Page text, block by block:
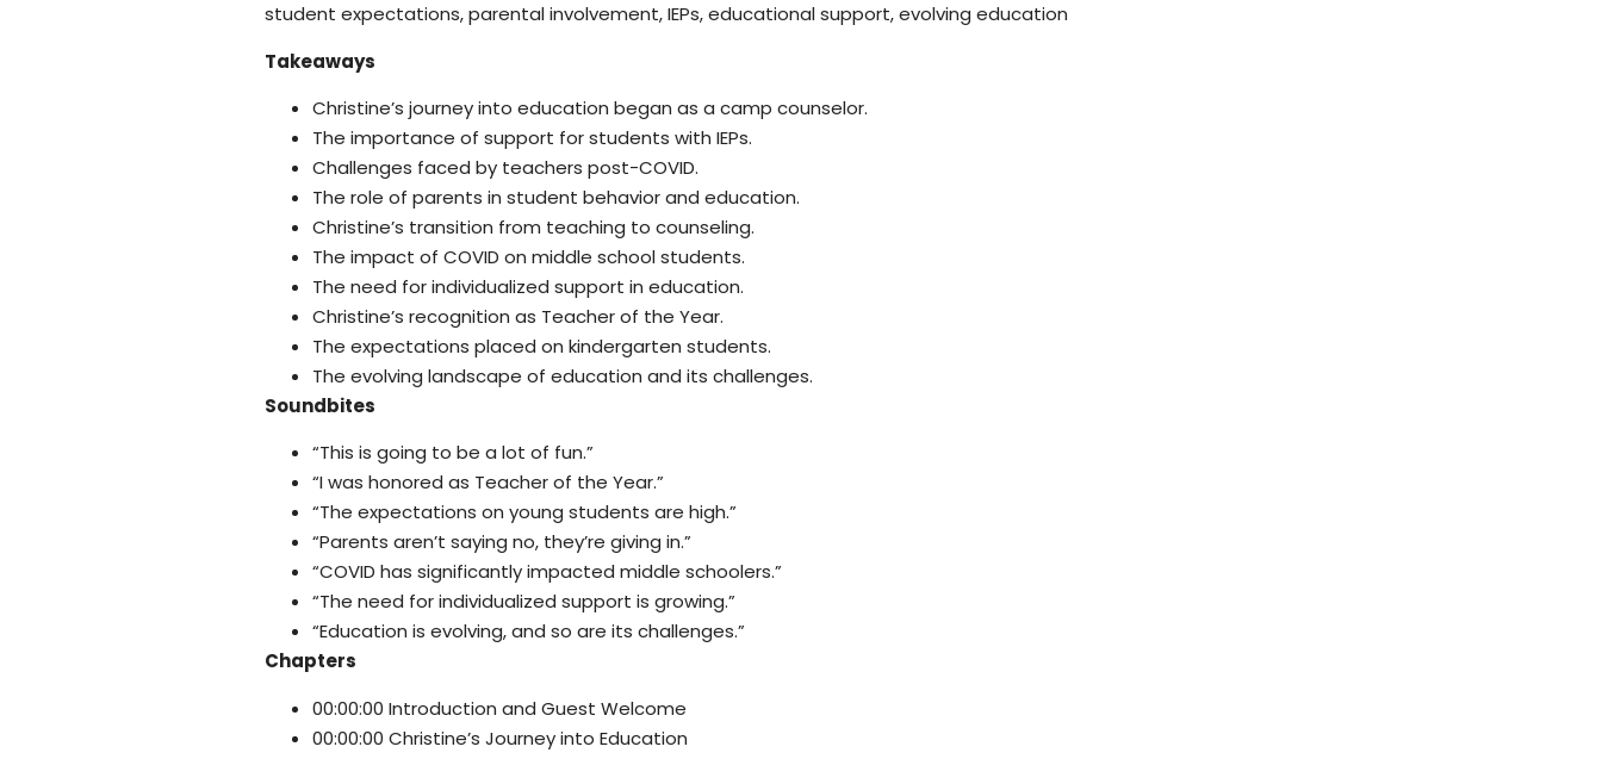
student expectations, parental involvement, IEPs, educational support, evolving education
Takeaways
Christine’s journey into education began as a camp counselor.
The importance of support for students with IEPs.
Challenges faced by teachers post-COVID.
The role of parents in student behavior and education.
Christine’s transition from teaching to counseling.
The impact of COVID on middle school students.
The need for individualized support in education.
Christine’s recognition as Teacher of the Year.
The expectations placed on kindergarten students.
The evolving landscape of education and its challenges.
Soundbites
“This is going to be a lot of fun.”
“I was honored as Teacher of the Year.”
“The expectations on young students are high.”
“Parents aren’t saying no, they’re giving in.”
“COVID has significantly impacted middle schoolers.”
“The need for individualized support is growing.”
“Education is evolving, and so are its challenges.”
Chapters
00:00:00 Introduction and Guest Welcome
00:00:00 Christine’s Journey into Education